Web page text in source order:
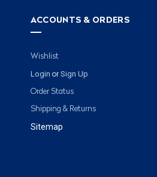
ACCOUNTS & ORDERS
Wishlist
Login or Sign Up
Order Status
Shipping & Returns
Sitemap